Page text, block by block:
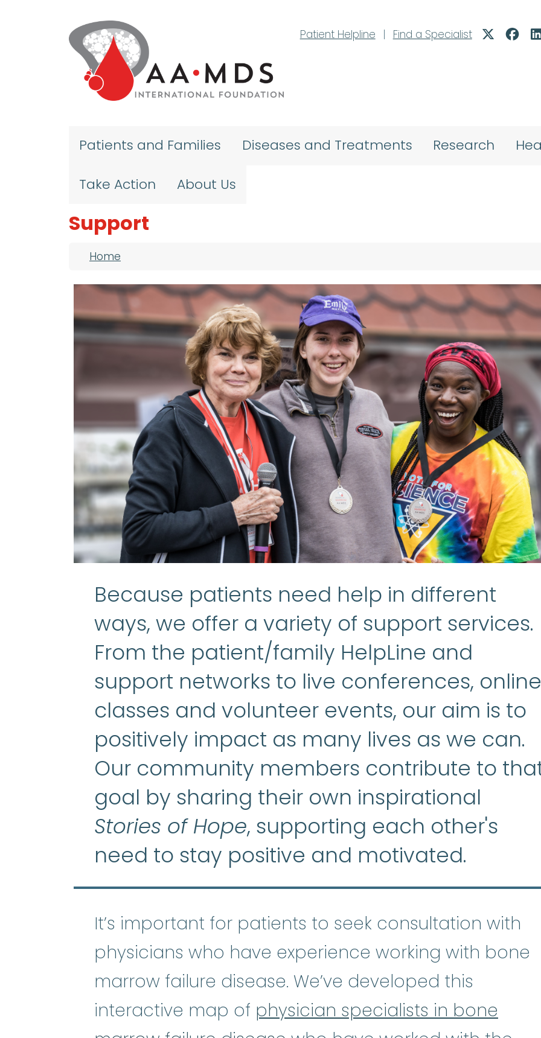
Patient Helpline
| Find a Specialist
Patients and Families Diseases and Treatments Research
Take Action About Us
Support
Breadcrumb
Home
Because patients need help in different
ways, we offer a variety of support services.
From the patient/family HelpLine and
support networks to live conferences, online
classes and volunteer events, our aim is to
positively impact as many lives as we can.
Our community members contribute to
goal by sharing their own inspirational
Stories of Hope, supporting each other's
need to stay positive and motivated.
It’s important for patients to seek consultation with
physicians who have experience working with bone
marrow failure disease. We’ve developed this
interactive map of physician specialists in bone